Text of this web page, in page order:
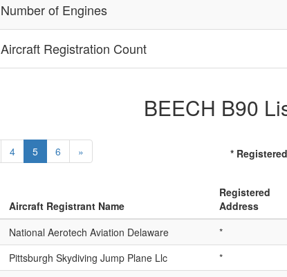
Number of Engines
Aircraft Registration Count
BEECH B90
4 5 6 » *
Aircraft Registrant Name
Registered
Address
National Aerotech Aviation Delaware *
Pittsburgh Skydiving Jump Plane Llc *